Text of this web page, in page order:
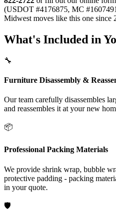
(USDOT #4176875, MC
Midwest moves like this one since
What's Included in
🔧
Furniture Disassembly &
Our team carefully disassembles
and reassembles it at your new
📦
Professional Packing Materials
We provide shrink wrap, bubble
protective padding - packing
in your quote.
🛡️